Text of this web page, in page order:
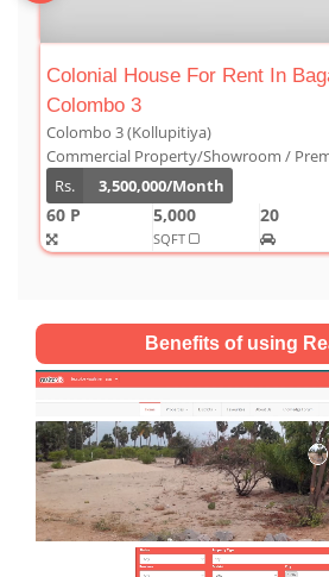
Rd
Luxury
2,800
SQFT
Benefits of using